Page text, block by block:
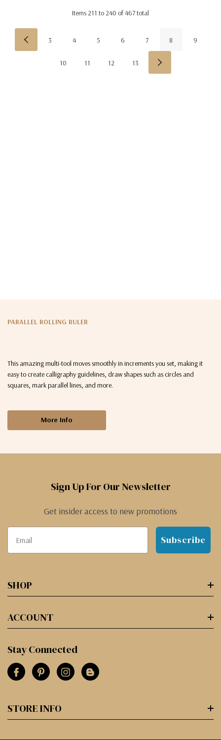
Items 211 to 240 of467total
3 4 5 6 7 8 9
10 11 12 13
PARALLEL ROLLING RULER
This amazing multi-tool moves smoothly in increments you set, making it
easy to create calligraphy guidelines, draw shapes such as circles and
squares, mark parallel lines, and more.
More Info
Sign Up For Our Newsletter
Get insider access to new promotions
Subscribe
SHOP
ACCOUNT
Stay Connected
STORE INFO